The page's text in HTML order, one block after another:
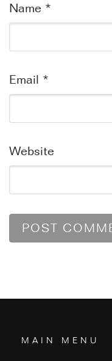
Name *
Email *
Website
MAIN MENU